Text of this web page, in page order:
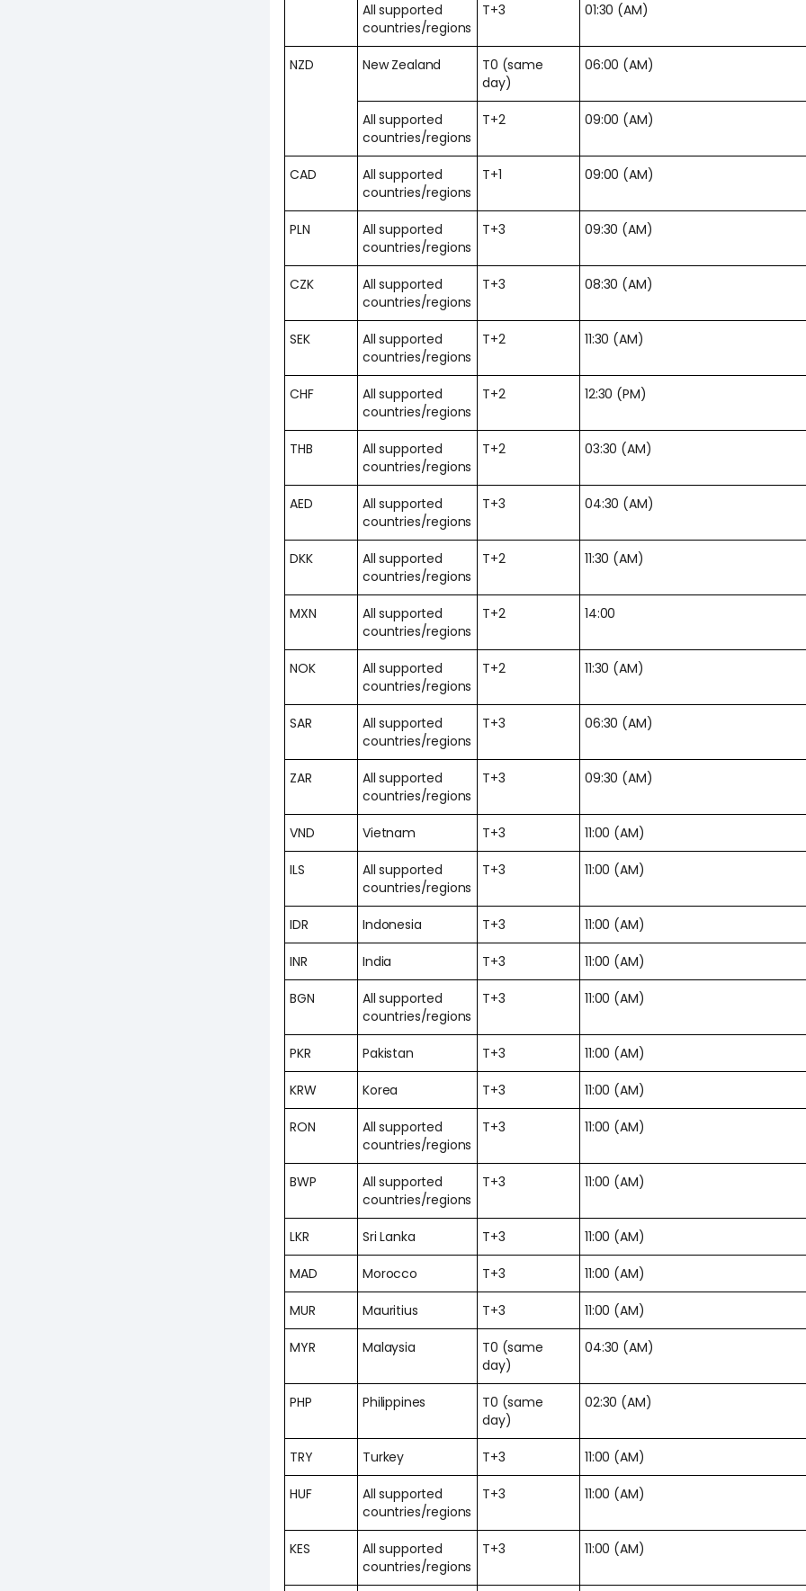
All supported
countries/regions
T+3 01:30 (AM)
NZD New Zealand
T0 (same
day)
06:00 (AM)
All supported
countries/regions
T+2 09:00 (AM)
CAD
All supported
countries/regions
T+1 09:00 (AM)
PLN
All supported
countries/regions
T+3 09:30 (AM)
CZK
All supported
countries/regions
T+3 08:30 (AM)
SEK
All supported
countries/regions
T+2 11:30 (AM)
CHF
All supported
countries/regions
T+2 12:30 (PM)
THB
All supported
countries/regions
T+2 03:30 (AM)
AED
All supported
countries/regions
T+3 04:30 (AM)
DKK
All supported
countries/regions
T+2 11:30 (AM)
MXN
All supported
countries/regions
T+2 14:00
NOK
All supported
countries/regions
T+2 11:30 (AM)
SAR
All supported
countries/regions
T+3 06:30 (AM)
ZAR
All supported
countries/regions
T+3 09:30 (AM)
VND Vietnam T+3 11:00 (AM)
ILS
All supported
countries/regions
T+3 11:00 (AM)
IDR Indonesia T+3 11:00 (AM)
INR India T+3 11:00 (AM)
BGN
All supported
countries/regions
T+3 11:00 (AM)
PKR Pakistan T+3 11:00 (AM)
KRW Korea T+3 11:00 (AM)
RON
All supported
countries/regions
T+3 11:00 (AM)
BWP
All supported
countries/regions
T+3 11:00 (AM)
LKR Sri Lanka T+3 11:00 (AM)
MAD Morocco T+3 11:00 (AM)
MUR Mauritius T+3 11:00 (AM)
MYR Malaysia
T0 (same
day)
04:30 (AM)
PHP Philippines
T0 (same
day)
02:30 (AM)
TRY Turkey T+3 11:00 (AM)
HUF
All supported
countries/regions
T+3 11:00 (AM)
KES
All supported
countries/regions
T+3 11:00 (AM)